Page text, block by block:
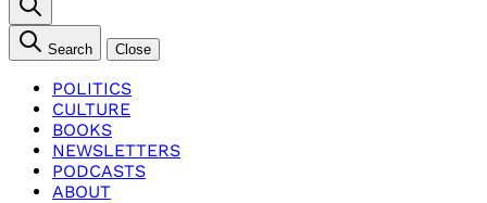
Search Close
POLITICS
CULTURE
BOOKS
NEWSLETTERS
PODCASTS
ABOUT